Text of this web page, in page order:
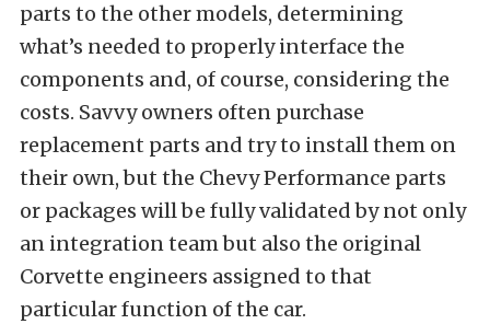
parts to the other models, determining
what’s needed to properly interface the
components and, of course, considering the
costs. Savvy owners often purchase
replacement parts and try to install them on
their own, but the Chevy Performance parts
or packages will be fully validated by not only
an integration team but also the original
Corvette engineers assigned to that
particular function of the car.